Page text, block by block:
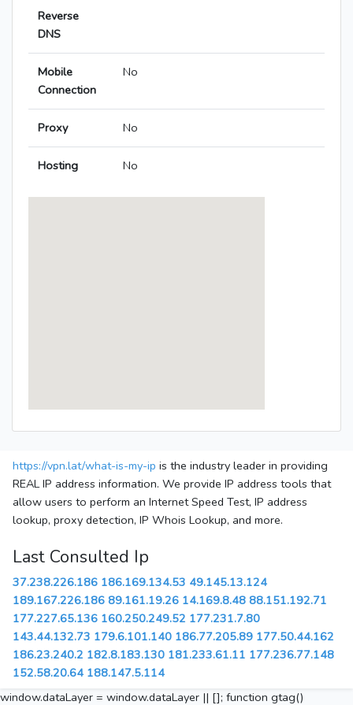
Reverse
DNS
Mobile
Connection
No
Proxy No
Hosting No
https://vpn.lat/what-is-my-ip is the industry leader in providing
REAL IP address information. We provide IP address tools that
allow users to perform an Internet Speed Test, IP address
lookup, proxy detection, IP Whois Lookup, and more.
Last Consulted Ip
37.238.226.186 186.169.134.53 49.145.13.124
189.167.226.186 89.161.19.26 14.169.8.48 88.151.192.71
177.227.65.136 160.250.249.52 177.231.7.80
143.44.132.73 179.6.101.140 186.77.205.89 177.50.44.162
186.23.240.2 182.8.183.130 181.233.61.11 177.236.77.148
152.58.20.64 188.147.5.114
window.dataLayer = window.dataLayer || []; function gtag()